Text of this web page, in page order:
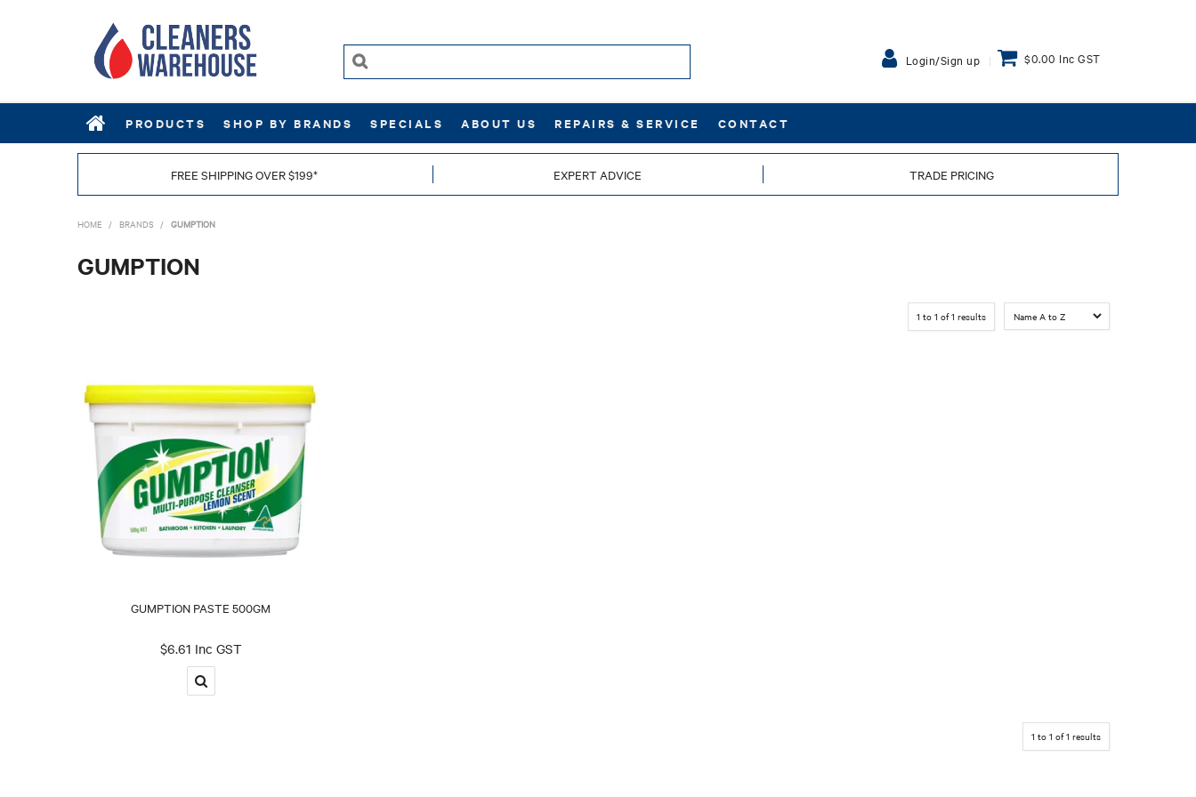
Login/Sign up $0.00 Inc GST
PRODUCTS SHOP BY BRANDS SPECIALS ABOUT US REPAIRS & SERVICE CONTACT
FREE SHIPPING OVER $199* EXPERT ADVICE TRADE PRICING
HOME / BRANDS / GUMPTION
GUMPTION
1 to 1 of1 results
GUMPTION PASTE 500GM
$6.61 Inc GST
1 to 1 of1 results